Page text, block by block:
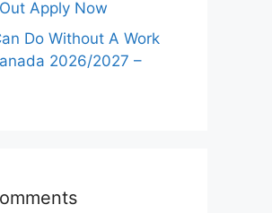
Apply Now
Do Without A Work
2026/2027 –